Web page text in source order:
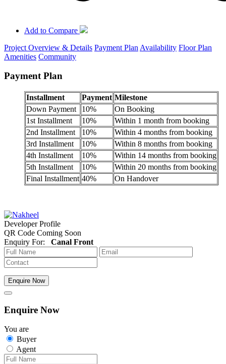
Add to Compare
Project Overview & Details Payment Plan Availability Floor Plan
Amenities Community
Payment Plan
Installment Payment Milestone
Down Payment
10%
On Booking
1st Installment
10%
Within 1 month from booking
2nd Installment
10%
Within 4 months from booking
3rd Installment
10%
Within 8 months from booking
4th Installment
10%
Within 14 months from booking
5th Installment
10%
Within 20 months from booking
Final Installment 40% On Handover
Developer Profile
QR Code Coming Soon
Enquiry For: Canal Front
Enquire Now
Enquire Now
You are
Buyer
Agent